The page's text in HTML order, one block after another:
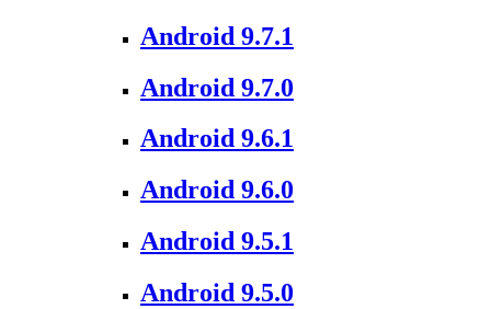
Android 9.7.1
Android 9.7.0
Android 9.6.1
Android 9.6.0
Android 9.5.1
Android 9.5.0